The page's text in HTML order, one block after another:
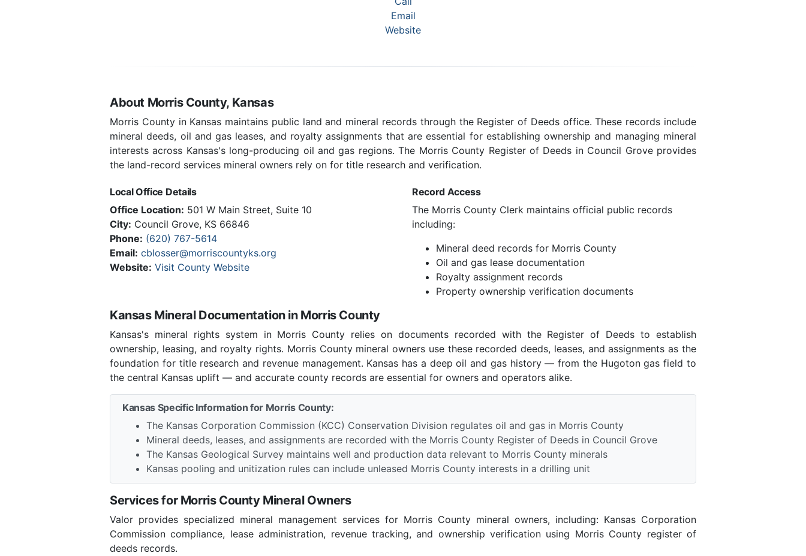
Email
Website
About Morris County, Kansas
Morris County in Kansas maintains public land and mineral records through the Register of Deeds office. These records include
mineral deeds, oil and gas leases, and royalty assignments that are essential for establishing ownership and managing mineral
interests across Kansas's long-producing oil and gas regions. The Morris County Register of Deeds in Council Grove provides
the land-record services mineral owners rely on for title research and verification.
Local Office Details
Office Location: 501 W Main Street, Suite 10
City: Council Grove, KS 66846
Phone: (620) 767-5614
Email: cblosser@morriscountyks.org
Website: Visit County Website
Record Access
The Morris County Clerk maintains official public records
including:
Mineral deed records for Morris County
Oil and gas lease documentation
Royalty assignment records
Property ownership verification documents
Kansas Mineral Documentation in Morris County
Kansas's mineral rights system in Morris County relies on documents recorded with the Register of Deeds to establish
ownership, leasing, and royalty rights. Morris County mineral owners use these recorded deeds, leases, and assignments as the
foundation for title research and revenue management. Kansas has a deep oil and gas history — from the Hugoton gas field to
the central Kansas uplift — and accurate county records are essential for owners and operators alike.
Kansas Specific Information for Morris County:
The Kansas Corporation Commission (KCC) Conservation Division regulates oil and gas in Morris County
Mineral deeds, leases, and assignments are recorded with the Morris County Register of Deeds in Council Grove
The Kansas Geological Survey maintains well and production data relevant to Morris County minerals
Kansas pooling and unitization rules can include unleased Morris County interests in a drilling unit
Services for Morris County Mineral Owners
Valor provides specialized mineral management services for Morris County mineral owners, including: Kansas Corporation
Commission compliance, lease administration, revenue tracking, and ownership verification using Morris County register of
deeds records.